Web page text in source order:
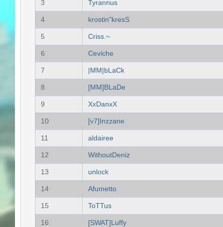
3 Tyrannus
4 krostin"kresS
5 Criss.~
6 Ceviche
7 |MM|bLaCk
8 [MM]BLaDe
9 XxDanxX
10 [v7]Inzzane
11 aldairee
12 WithoutDeniz
13 unlock
14 Afumetto
15 ToTTus
16 [SWAT]Luffy